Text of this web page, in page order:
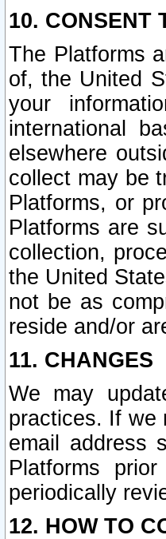
10. CONSENT
The Platforms
of, the United
your
international
elsewhere
collect may be
Platforms, or
Platforms are
collection,
the United
not be as
reside and/or
11. CHANGES
We may
practices. If we
email address
Platforms
periodically
12. HOW TO